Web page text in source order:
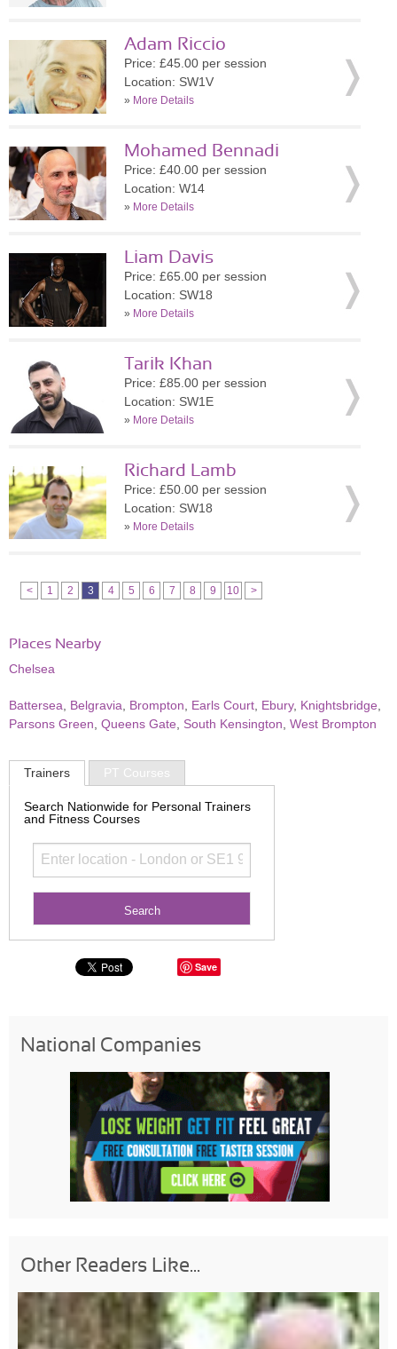
Adam Riccio
Price: £45.00 per session
Location: SW1V
» More Details
Mohamed Bennadi
Price: £40.00 per session
Location: W14
» More Details
Liam Davis
Price: £65.00 per session
Location: SW18
» More Details
Tarik Khan
Price: £85.00 per session
Location: SW1E
» More Details
Richard Lamb
Price: £50.00 per session
Location: SW18
» More Details
< 1 2 3 4 5 6 7 8 9 10 >
Places Nearby
Chelsea
Battersea Belgravia Brompton Earls Court Ebury, Knightsbridge
Parsons Green Queens Gate South Kensington West Brompton
Trainers PT Courses
Search Nationwide for Personal Trainers
and Fitness Courses
Save
National Companies
Other Readers Like...